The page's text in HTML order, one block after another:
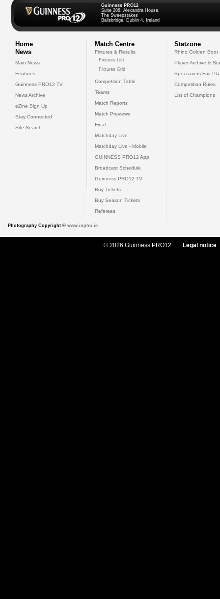
Guinness PRO12
Suite 208, Alexandra House,
The Sweepstakes
Ballsbridge, Dublin 4, Ireland
Home
News
Main News
Features
Guinness PRO12 TV
News Archive
eZine Sign Up
Stay Connected
Site Search
Match Centre
Fixtures & Results
Fixtures List
Fixtures Grid
Competition Table
Teams
Match Reports
Match Previews
Final
Matchday Live
Matchday Live - Mobile
GUINNESS PRO12 App
Broadcast Schedule
Guinness PRO12 TV
Buy Tickets
Buy Season Tickets
Referees
Statzone
Rhino Golden Boot
Player Archive &
Specsavers Fair
Competition Rules
List of Champions
Photography Copyright © www.inpho.ie
© 2026 Guinness PRO12 Legal notice